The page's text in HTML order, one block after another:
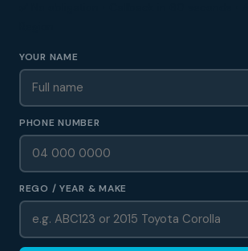
YOUR NAME
PHONE NUMBER
REGO / YEAR & MAKE